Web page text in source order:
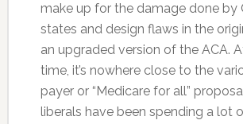
make up for the damage done by
states and design flaws in the
an upgraded version of the ACA.
time, it’s nowhere close to the
payer or “Medicare for all”
liberals have been spending a lot